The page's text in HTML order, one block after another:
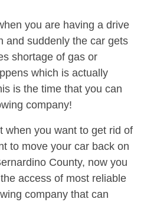
you are having a drive
and suddenly the car gets
shortage of gas or
which is actually
is the time that you can
company!
when you want to get rid of
to move your car back on
County, now you
access of most reliable
company that can